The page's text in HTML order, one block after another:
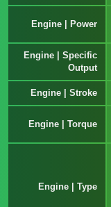
Engine | Power
Engine | Specific
Output
Engine | Stroke
Engine | Torque
Engine | Type